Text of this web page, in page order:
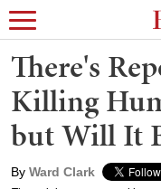
There's
Killing
but Will It
By Ward Clark